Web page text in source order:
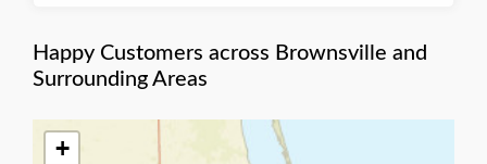
Happy Customers across Brownsville and
Surrounding Areas
+